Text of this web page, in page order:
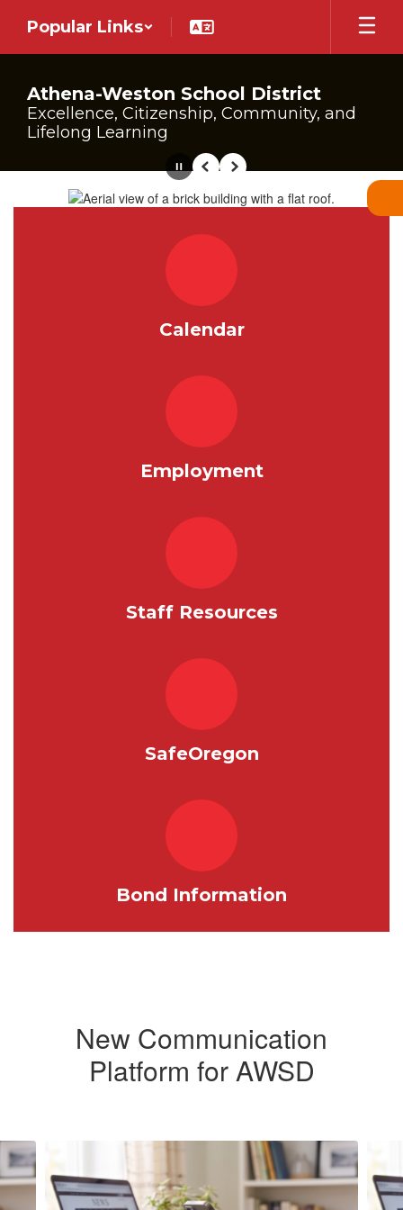
main
Popular Links
Athena-Weston School District
Excellence, Citizenship, Community, and
Lifelong Learning
Homepage PausePrevious
Next
Calendar
Employment
Staff Resources
SafeOregon
Bond Information
New Communication
Platform for AWSD
slides.
Use
the